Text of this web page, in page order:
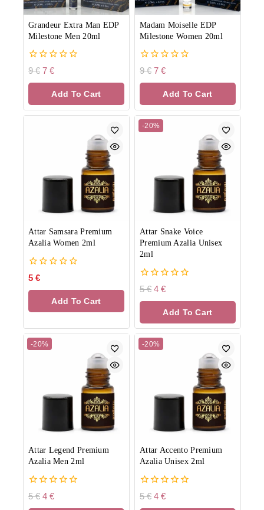
Grandeur Extra Man EDP
Milestone Men 20ml
0
of
9€ 7 €
Add To Cart
Madam Moiselle EDP
Milestone Women 20ml
0
of
9€ 7 €
Add To Cart
Attar Samsara Premium
Azalia Women 2ml
0
of
5 €
Add To Cart
-20%
Attar Snake Voice
Premium Azalia Unisex
2ml
0
of
5€ 4 €
Add To Cart
-20%
Attar Legend Premium
Azalia Men 2ml
0
5€ 4 €
-20%
Attar Accento Premium
Azalia Unisex 2ml
0
5€ 4 €